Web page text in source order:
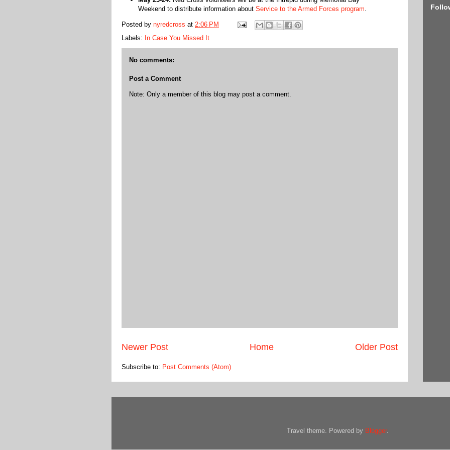
Weekend to distribute information about Service to the Armed Forces program
Posted by nyredcross at 2:06 PM
Labels: In Case You Missed It
No comments:
Post a Comment
Note: Only a member of this blog may post a comment.
Newer Post Older Post
Home
Subscribe to: Post Comments (Atom)
Travel theme. Powered by Blogger.